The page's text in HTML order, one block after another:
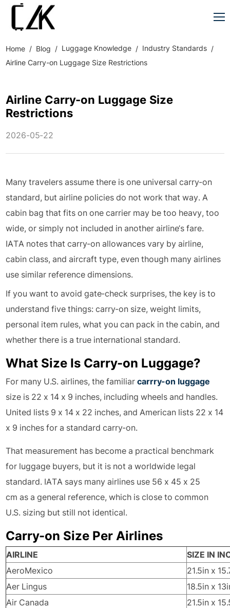
Home Blog Luggage Knowledge
Industry Standards
Airline Carry-on Luggage Size Restrictions
Airline Carry-on Luggage Size
Restrictions
2026-05-22
Many travelers assume there is one universal carry-on
standard, but airline policies do not work that way. A
cabin bag that fits on one carrier may be too heavy, too
wide, or simply not included in another airline’s fare.
IATA notes that carry-on allowances vary by airline,
cabin class, and aircraft type, even though many airlines
use similar reference dimensions.
If you want to avoid gate-check surprises, the key is to
understand five things: carry-on size, weight limits,
personal item rules, what you can pack in the cabin, and
whether there is a true international standard.
What Size Is Carry-on Luggage?
For many U.S. airlines, the familiarcarrry-on luggage
size is 22 x 14 x 9 inches, including wheels and handles.
United lists 9 x 14 x 22 inches, and American lists 22 x 14
x 9 inches for a standard carry-on.
That measurement has become a practical benchmark
for luggage buyers, but it is not a worldwide legal
standard. IATA says many airlines use 56 x 45 x 25
cm as a general reference, which is close to common
U.S. sizing but still not identical.
Carry-on Size Per Airlines
AIRLINE
SIZE IN
AeroMexico
21.5in x
Aer Lingus
18.5in x
Air Canada
21.5in x